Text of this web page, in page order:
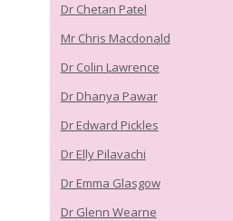
Dr Chetan Patel
Mr Chris Macdonald
Dr Colin Lawrence
Dr Dhanya Pawar
Dr Edward Pickles
Dr Elly Pilavachi
Dr Emma Glasgow
Dr Glenn Wearne